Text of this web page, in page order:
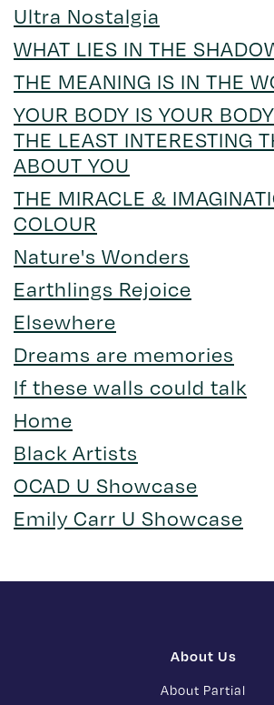
Ultra Nostalgia
WHAT LIES IN THE
THE MEANING IS IN THE
YOUR BODY IS YOUR
THE LEAST INTERESTING
ABOUT YOU
THE MIRACLE &
COLOUR
Nature's Wonders
Earthlings Rejoice
Elsewhere
Dreams are memories
If these walls could talk
Home
Black Artists
OCAD U Showcase
Emily Carr U Showcase
About Us
About Partial